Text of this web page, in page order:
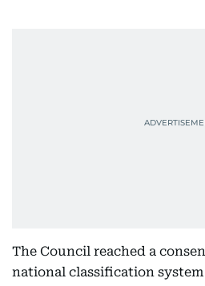
The Council reached a
national classification